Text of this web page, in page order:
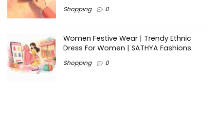
Shopping 0
Women Festive Wear | Trendy Ethnic
Dress For Women | SATHYA Fashions
Shopping 0